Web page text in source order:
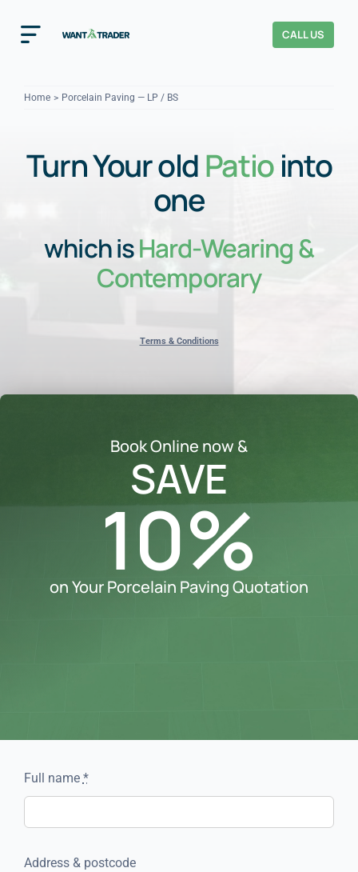
contentToggle
Navigation
About Us
Our Checks YOUR TRUST
Cost Guides
CALL US
Home Porcelain Paving — LP / BS
Turn Your oldPatiointo
one
which isHard-Wearing &
Contemporary
Terms & Conditions
Book Online now &
SAVE
10%
on Your Porcelain Paving Quotation
Full name *
Address & postcode